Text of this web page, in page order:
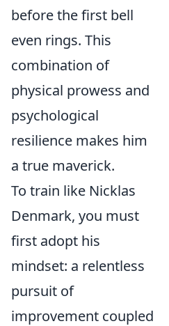
before the first bell
even rings. This
combination of
physical prowess and
psychological
resilience makes him
a true maverick.
To train like Nicklas
Denmark, you must
first adopt his
mindset: a relentless
pursuit of
improvement coupled